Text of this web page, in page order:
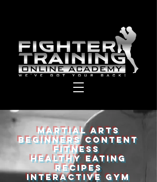
Martial Arts
Beginners Content
Fitness
Healthy eating
recipes
Interactive Gym